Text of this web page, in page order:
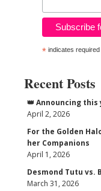
*indicates required
Recent Posts
👑 Announcing this
April 2, 2026
For the Golden
her Companions
April 1, 2026
Desmond Tutu vs.
March 31, 2026